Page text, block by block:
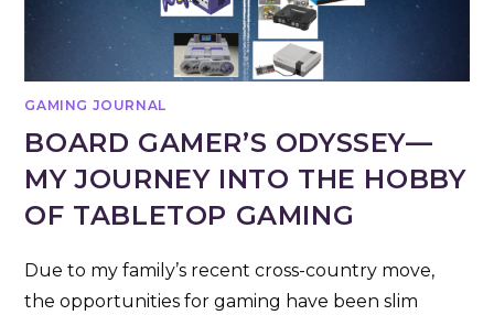
GAMING JOURNAL
BOARD GAMER’S ODYSSEY—
MY JOURNEY INTO THE HOBBY
OF TABLETOP GAMING
Due to my family’s recent cross-country move,
the opportunities for gaming have been slim